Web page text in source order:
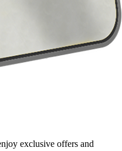
exclusive offers and